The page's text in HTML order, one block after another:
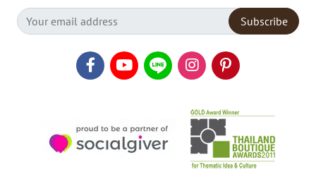
Subscribe